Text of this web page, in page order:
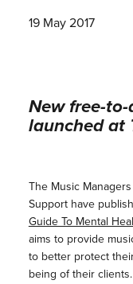
19 May 2017
New free-
launched at
The Music
Support have
Guide To Mental
aims to provide
to better protect
being of their clients.